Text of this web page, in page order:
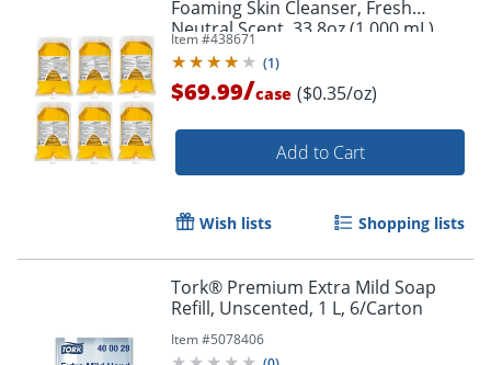
Foaming Skin Cleanser, Fresh
Neutral Scent, 33.8oz (1,000 mL),
Pack Of 6
Item #438671
(1)
$69.99/case ($0.35/oz)
Add to Cart
Wish lists Shopping lists
Tork® Premium Extra Mild Soap
Refill, Unscented, 1 L, 6/Carton
Item #5078406